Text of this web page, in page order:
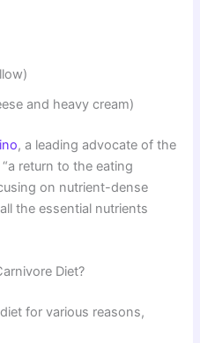
and heavy cream)
, a leading advocate of the
return to the eating
on nutrient-dense
the essential nutrients
Diet?
for various reasons,